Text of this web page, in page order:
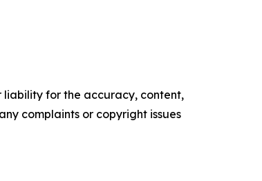
liability for the accuracy, content,
complaints or copyright issues